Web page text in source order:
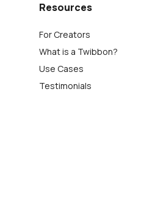
Resources
For Creators
What is a Twibbon?
Use Cases
Testimonials